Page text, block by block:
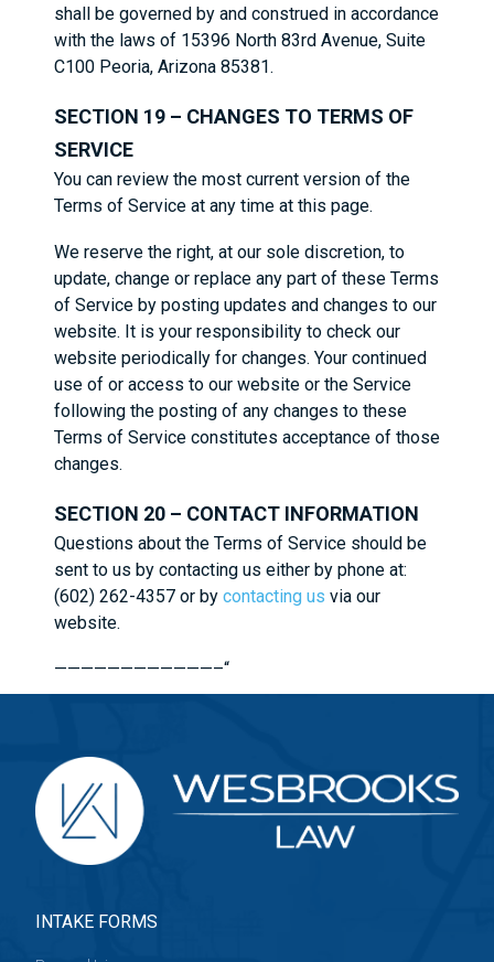
shall be governed by and construed in accordance
with the laws of 15396 North 83rd Avenue, Suite
C100 Peoria, Arizona 85381.
SECTION 19 – CHANGES TO TERMS OF
SERVICE
You can review the most current version of the
Terms of Service at any time at this page.
We reserve the right, at our sole discretion, to
update, change or replace any part of these Terms
of Service by posting updates and changes to our
website. It is your responsibility to check our
website periodically for changes. Your continued
use of or access to our website or the Service
following the posting of any changes to these
Terms of Service constitutes acceptance of those
changes.
SECTION 20 – CONTACT INFORMATION
Questions about the Terms of Service should be
sent to us by contacting us either by phone at:
(602) 262-4357 or by contacting us via our
website.
————————————–“
INTAKE FORMS